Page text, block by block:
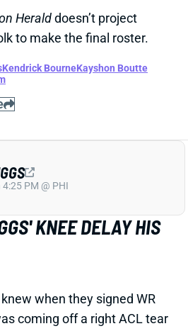
AS PATRIOTS
to hire Josh McDaniels as
according to NFL
previous stints with New
from 2006 to 2008 and
2021. The Patriots ranked
of McDaniels' 13 seasons and
Of course, the majority of
by Tom Brady. In
also spent two seasons
one as Rams OC (2011),